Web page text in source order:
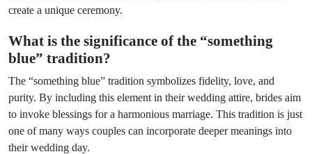
create a unique ceremony.
What is the significance of the “something
blue” tradition?
The “something blue” tradition symbolizes fidelity, love, and
purity. By including this element in their wedding attire, brides aim
to invoke blessings for a harmonious marriage. This tradition is just
one of many ways couples can incorporate deeper meanings into
their wedding day.